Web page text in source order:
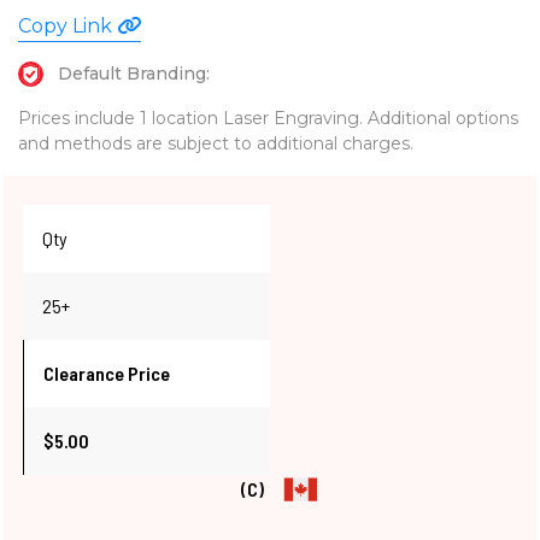
Copy Link
Default Branding:
Prices include 1 location Laser Engraving. Additional options
and methods are subject to additional charges.
Qty
25+
Clearance Price
$5.00
(C)